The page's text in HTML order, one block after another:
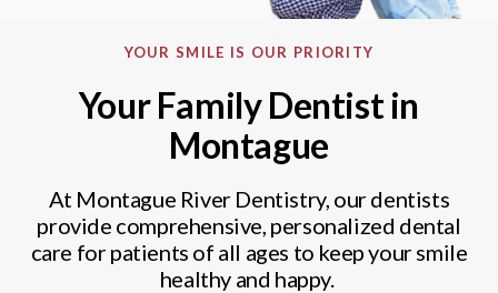
YOUR SMILE IS OUR PRIORITY
Your Family Dentist in
Montague
At Montague River Dentistry, our dentists
provide comprehensive, personalized dental
care for patients of all ages to keep your smile
healthy and happy.